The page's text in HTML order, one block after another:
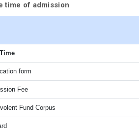
time of admission
form
Fee
Fund Corpus